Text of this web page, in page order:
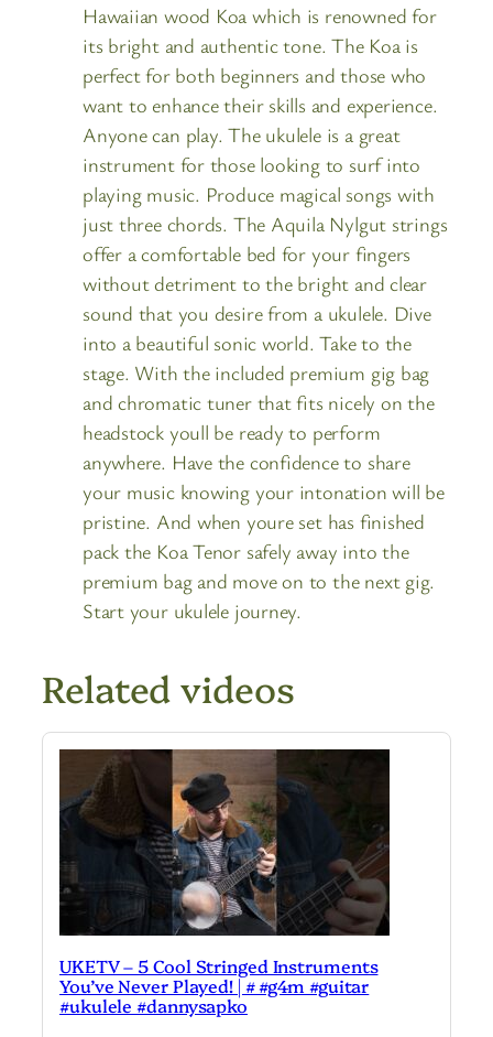
Hawaiian wood Koa which is renowned for
its bright and authentic tone. The Koa is
perfect for both beginners and those who
want to enhance their skills and experience.
Anyone can play. The ukulele is a great
instrument for those looking to surf into
playing music. Produce magical songs with
just three chords. The Aquila Nylgut strings
offer a comfortable bed for your fingers
without detriment to the bright and clear
sound that you desire from a ukulele. Dive
into a beautiful sonic world. Take to the
stage. With the included premium gig bag
and chromatic tuner that fits nicely on the
headstock youll be ready to perform
anywhere. Have the confidence to share
your music knowing your intonation will be
pristine. And when youre set has finished
pack the Koa Tenor safely away into the
premium bag and move on to the next gig.
Start your ukulele journey.
Related videos
UKETV – 5 Cool Stringed Instruments
You’ve Never Played! | # #g4m #guitar
#ukulele #dannysapko